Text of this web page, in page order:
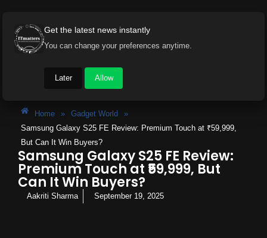
Home » Gadget World
»
Samsung Galaxy S25 FE Review: Premium Touch at ₹59,999,
But Can It Win Buyers?
Samsung Galaxy S25 FE Review:
Premium Touch at ₹59,999, But
Can It Win Buyers?
Aakriti Sharma September 19, 2025
Get the latest news instantly
You can change your preferences anytime.
Later Allow